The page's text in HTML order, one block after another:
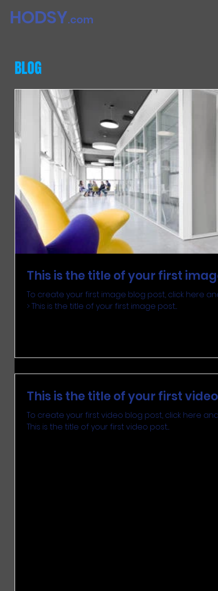
HODSY​​.com
BLOG
This is the title of your first
To create your first image blog post, click here
> This is the title of your first image post....
This is the title of your first
To create your first video blog post, click here and
This is the title of your first video post....